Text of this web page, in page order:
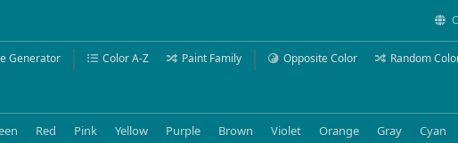
Generator Color A-Z Paint Family Opposite Color Random
Red Pink Yellow Purple Brown Violet Orange Gray Cyan